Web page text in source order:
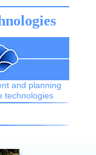
and planning
technologies